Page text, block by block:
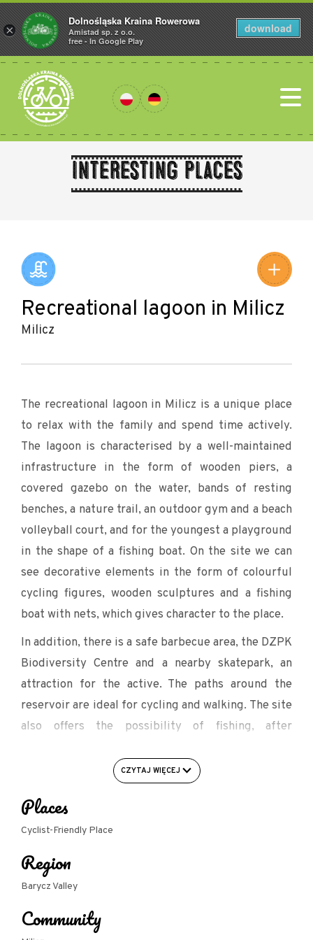
Interesting places
Recreational lagoon in Milicz
Milicz
The recreational lagoon in Milicz is a unique place
to relax with the family and spend time actively.
The lagoon is characterised by a well-maintained
infrastructure in the form of wooden piers, a
covered gazebo on the water, bands of resting
benches, a nature trail, an outdoor gym and a beach
volleyball court, and for the youngest a playground
in the shape of a fishing boat. On the site we can
see decorative elements in the form of colourful
cycling figures, wooden sculptures and a fishing
boat with nets, which gives character to the place.
In addition, there is a safe barbecue area, the DZPK
Biodiversity Centre and a nearby skatepark, an
attraction for the active. The paths around the
reservoir are ideal for cycling and walking. The site
also offers the possibility of fishing, after
Foundation office or online (all information on the
the summer, the site will host numerous cultural
events, information about which will be made
available on the internet on an ongoing basis.
In the building located on the site there is a
Milicz, open to the public from Monday to Friday
CZYTAJ WIĘCEJ
Places
Cyclist-Friendly Place
Region
Barycz Valley
Community
×
Dolnośląska Kraina Rowerowa
Amistad sp. z o.o.
free - In Google Play
download